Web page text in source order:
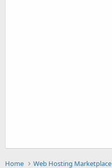
Home Web Hosting Marketplace